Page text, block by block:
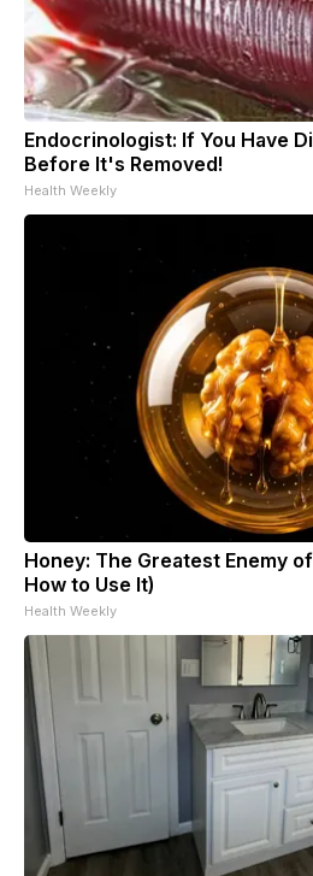
Endocrinologist: If You Have
Before It's Removed!
Health Weekly
Honey: The Greatest Enemy
How to Use It)
Health Weekly